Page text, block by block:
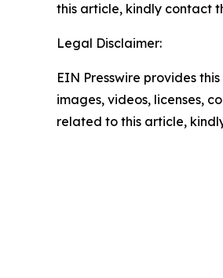
this article, kindly contact
Legal Disclaimer:
EIN Presswire provides
images, videos, licenses,
related to this article,